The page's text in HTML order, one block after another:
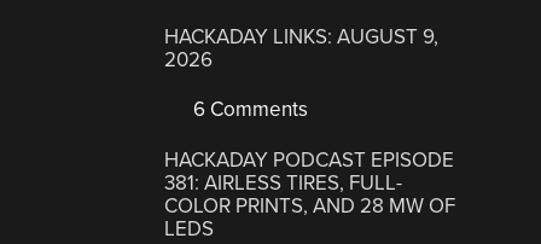
HACKADAY LINKS: AUGUST 9,
2026
6 Comments
HACKADAY PODCAST EPISODE
381: AIRLESS TIRES, FULL-
COLOR PRINTS, AND 28 MW OF
LEDS